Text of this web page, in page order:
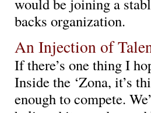
backs organization.
An Injection of
If there’s one thing I
Inside the ‘Zona, it’s
enough to compete.